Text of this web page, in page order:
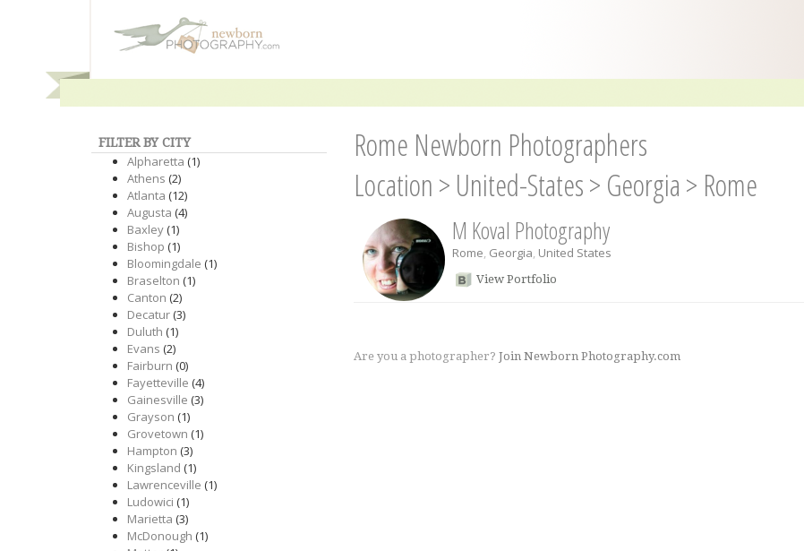
FILTER BY CITY
Alpharetta (1)
Athens (2)
Atlanta (12)
Augusta (4)
Baxley(1)
Bishop (1)
Bloomingdale (1)
Braselton (1)
Canton (2)
Decatur(3)
Duluth (1)
Evans (2)
Fairburn (0)
Fayetteville (4)
Gainesville (3)
Grayson (1)
Grovetown (1)
Hampton (3)
Kingsland (1)
Lawrenceville (1)
Ludowici (1)
Marietta (3)
McDonough (1)
Rome Newborn Photographers
Location > United-States> Georgia > Rome
M Koval Photography
Rome, Georgia, United States
View Portfolio
Are you a photographer? Join Newborn Photography.com